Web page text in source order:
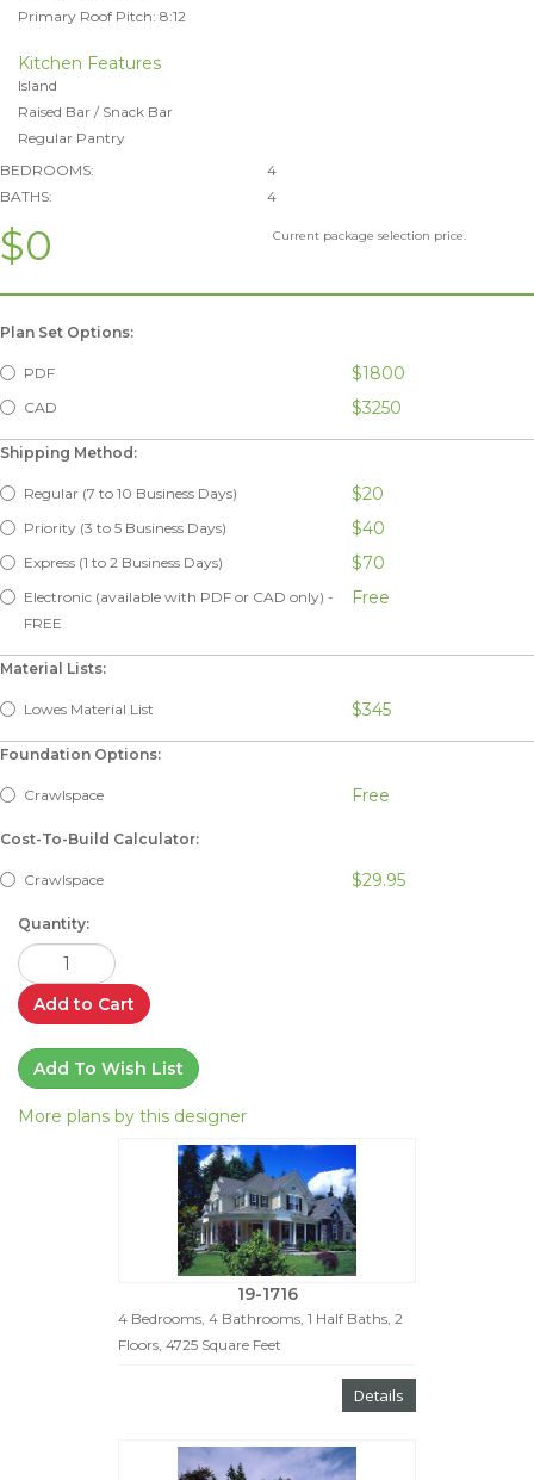
Primary Roof Pitch: 8:12
Kitchen Features
Island
Raised Bar / Snack Bar
Regular Pantry
BEDROOMS:
4
BATHS:
4
$0 Current package selection price.
Plan Set Options:
PDF $1800
CAD $3250
Shipping Method:
Regular (7 to 10 Business Days) $20
Priority (3 to 5 Business Days) $40
Express (1 to 2 Business Days) $70
Electronic (available with PDF or CAD only) -
FREE
Free
Material Lists:
Lowes Material List $345
Foundation Options:
Crawlspace Free
Cost-To-Build Calculator:
Crawlspace $29.95
Quantity:
Add to Cart
Add To Wish List
More plans by this designer
19-1716
4 Bedrooms, 4 Bathrooms, 1 Half Baths, 2
Floors, 4725 Square Feet
Details